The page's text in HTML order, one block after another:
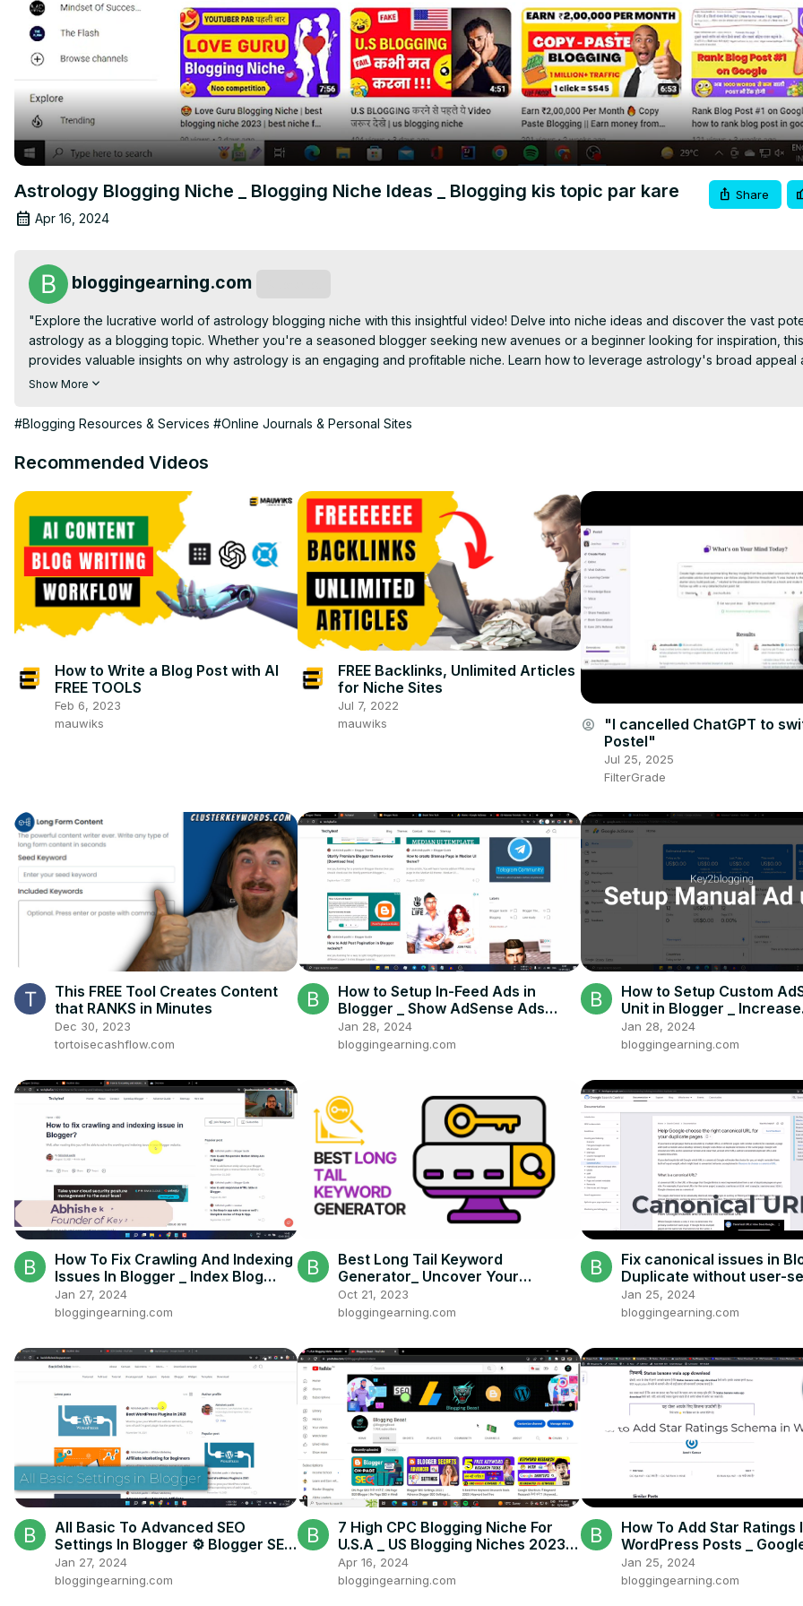
Astrology Blogging Niche _ Blogging Niche Ideas _ Blogging kis topic par kare
Apr 16, 2024
Share
bloggingearning.com
"Explore the lucrative world of astrology blogging niche with this insightful video! Delve into niche ideas and discover the vast
astrology as a blogging topic. Whether you're a seasoned blogger seeking new avenues or a beginner looking for inspiration,
provides valuable insights on why astrology is an engaging and profitable niche. Learn how to leverage astrology's broad appeal
timeless fascination to captivate your audience and drive traffic to your blog. Join us as we uncover the endless possibilities for
Show More
#Blogging Resources & Services #Online Journals & Personal Sites
Recommended Videos
How to Write a Blog Post with AI
FREE TOOLS
Feb 6, 2023
mauwiks
FREE Backlinks, Unlimited Articles
for Niche Sites
Jul 7, 2022
mauwiks
account_circle
"I cancelled ChatGPT to
Postel"
Jul 25, 2025
FilterGrade
This FREE Tool Creates Content
that RANKS in Minutes
Dec 30, 2023
tortoisecashflow.com
How to Setup In-Feed Ads in
Blogger _ Show AdSense Ads
between Posts [2023]
Jan 28, 2024
bloggingearning.com
How to Setup Custom
Unit in Blogger _ Increase
AdSense Earning
Jan 28, 2024
bloggingearning.com
How To Fix Crawling And Indexing
Issues In Blogger _ Index Blog
Post Faster In Google
Jan 27, 2024
bloggingearning.com
Best Long Tail Keyword
Generator_ Uncover Your
Audience's Questions For Free
Oct 21, 2023
bloggingearning.com
Fix canonical issues in
Duplicate without user-
canonical _ Search
Jan 25, 2024
bloggingearning.com
All Basic To Advanced SEO
Settings In Blogger ⚙️ Blogger SEO
Settings For Beginners
Jan 27, 2024
bloggingearning.com
7 High CPC Blogging Niche For
U.S.A _ US Blogging Niches 2023 _
micro niches 2023
Apr 16, 2024
bloggingearning.com
How To Add Star Ratings
WordPress Posts _
Jan 25, 2024
bloggingearning.com